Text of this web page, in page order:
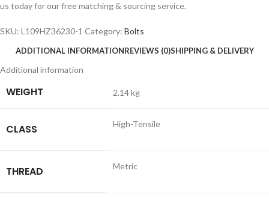
us today for our free matching & sourcing service.
SKU: L109HZ36230-1 Category: Bolts
ADDITIONAL INFORMATIONREVIEWS (0)SHIPPING & DELIVERY
Additional information
WEIGHT 2.14 kg
CLASS High-Tensile
THREAD Metric